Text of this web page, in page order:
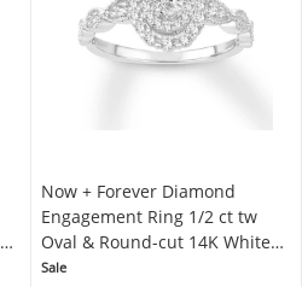
Now + Forever Diamond
Engagement Ring 1/2 ct tw
Oval & Round-cut 14K White
Gold
Sale